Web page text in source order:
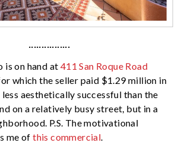
················
is on hand at 411 San Roque Road
which the seller paid $1.29 million in
less aesthetically successful than the
on a relatively busy street, but in a
P.S. The motivational
me ofthis commercial.